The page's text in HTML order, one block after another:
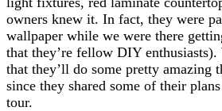
owners knew it. In fact, they were
wallpaper while we were there
that they’re fellow DIY enthusiasts).
that they’ll do some pretty amazing
since they shared some of their
tour.